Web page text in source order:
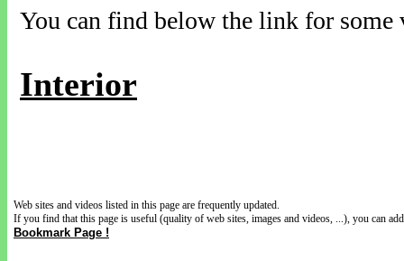
You can find below the link for
Interior
Web sites and videos listed in this page are frequently updated.
If you find that this page is useful (quality of web sites, images and videos, ...), you can
Bookmark Page !